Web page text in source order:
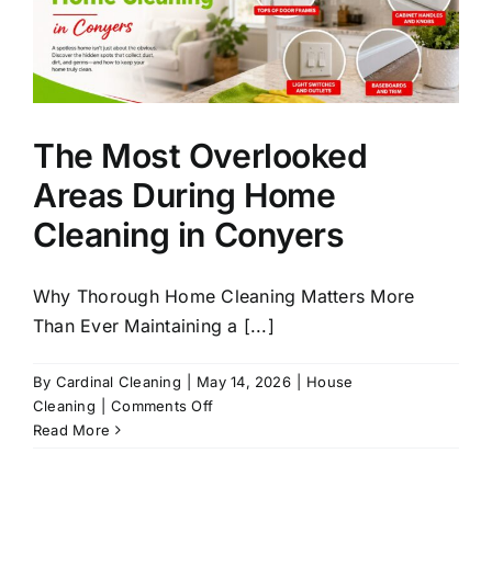
The Most Overlooked
Areas During Home
Cleaning in Conyers
Why Thorough Home Cleaning Matters More
Than Ever Maintaining a [...]
By Cardinal Cleaning May 14, 2026
House
Cleaning
Comments Offon
Read More